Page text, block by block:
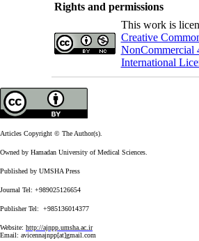
Rights and permissions
This work is
Creative
NonCommercial
International
Articles Copyright © The Author(s).
Owned by Hamadan University of Medical Sciences.
Published by UMSHA Press
Journal Tel: +989025126654
Publisher Tel: +985136014377
Website: http://ajnpp.umsha.ac.ir
Email: avicennajnpp[at]gmail.com